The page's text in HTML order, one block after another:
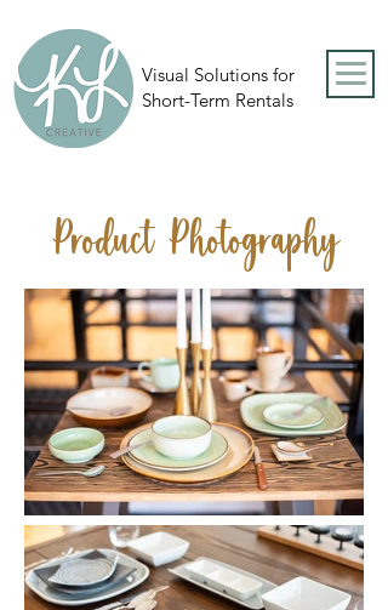
Visual Solutions for
Short-Term Rentals
Product Photography